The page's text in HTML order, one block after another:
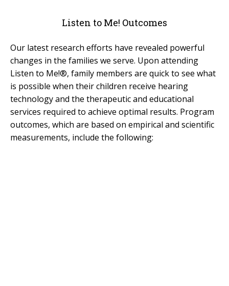
Outcomes
Our Documentaries
Applications & Flyers
BAKER SCHOLARS
BSP Applications
Listen to Me! Outcomes
Our latest research efforts have revealed powerful
changes in the families we serve. Upon attending
Listen to Me!®, family members are quick to see what
is possible when their children receive hearing
technology and the therapeutic and educational
services required to achieve optimal results. Program
outcomes, which are based on empirical and scientific
measurements, include the following: